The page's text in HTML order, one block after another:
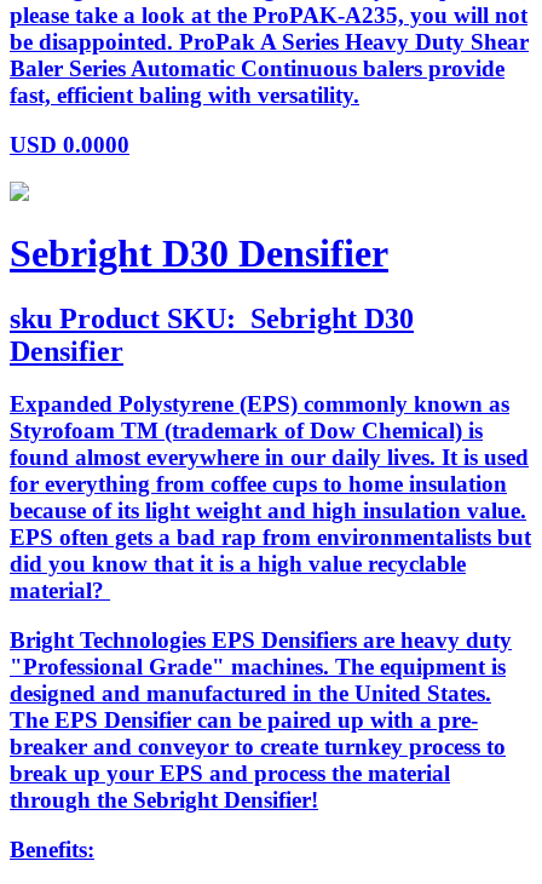
please take a look at the ProPAK-A235, you will not
be disappointed. ProPak A Series Heavy Duty Shear
Baler Series Automatic Continuous balers provide
fast, efficient baling with versatility.
USD 0.0000
Sebright D30 Densifier
sku Product SKU: Sebright D30
Densifier
Expanded Polystyrene (EPS) commonly known as
Styrofoam TM (trademark of Dow Chemical) is
found almost everywhere in our daily lives. It is used
for everything from coffee cups to home insulation
because of its light weight and high insulation value.
EPS often gets a bad rap from environmentalists but
did you know that it is a high value recyclable
material?
Bright Technologies EPS Densifiers are heavy duty
"Professional Grade" machines. The equipment is
designed and manufactured in the United States.
The EPS Densifier can be paired up with a pre-
breaker and conveyor to create turnkey process to
break up your EPS and process the material
through the Sebright Densifier!
Benefits: